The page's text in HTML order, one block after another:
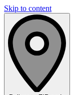
Skip to content